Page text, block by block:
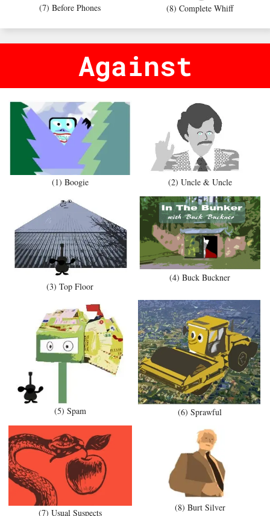
(7) Before Phones (8) Complete Whiff
Against
(1) Boogie (2) Uncle & Uncle
(3) Top Floor
(4) Buck Buckner
(5) Spam (6) Sprawful
(7) Usual Suspects (8) Burt Silver